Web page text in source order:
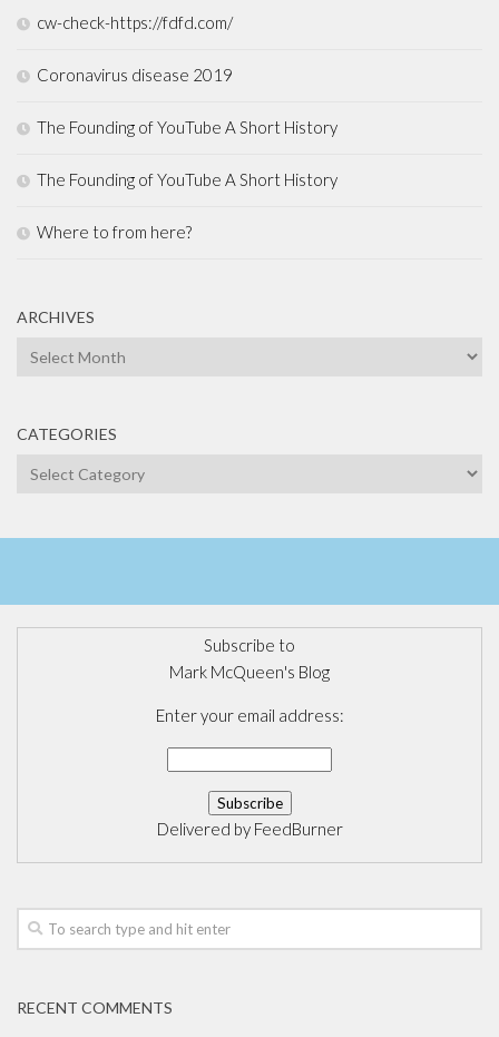
cw-check-https://fdfd.com/
Coronavirus disease 2019
The Founding of YouTube A Short History
The Founding of YouTube A Short History
Where to from here?
ARCHIVES
Archives
CATEGORIES
Categories
Subscribe to
Mark McQueen's Blog
Enter your email address:
Delivered by FeedBurner
RECENT COMMENTS